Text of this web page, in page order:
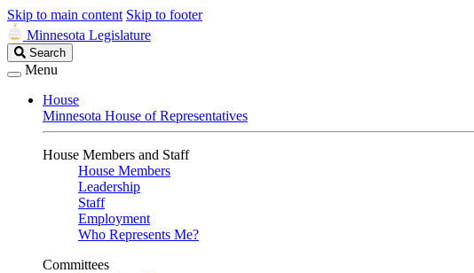
Skip to main content Skip to footer
Minnesota Legislature
Search
Legislature
Search
Menu
House
Minnesota House of Representatives
House Members and Staff
House Members
Leadership
Staff
Employment
Who Represents Me?
Committees